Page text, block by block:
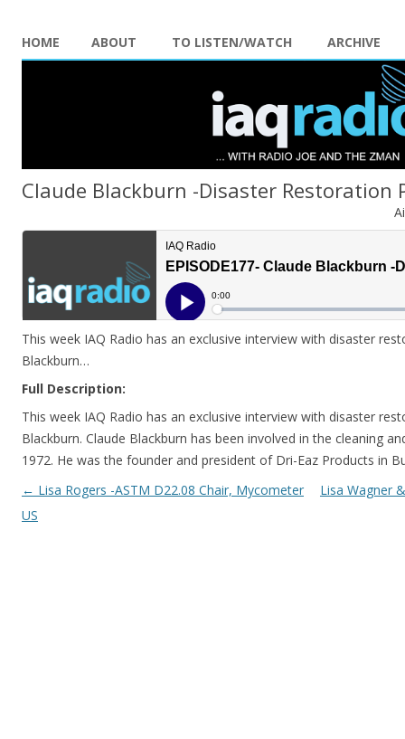
HOME ABOUT TO LISTEN/WATCH ARCHIVE
Claude Blackburn -Disaster Restoration
This week IAQ Radio has an exclusive interview with disaster
Blackburn…
Full Description:
This week IAQ Radio has an exclusive interview with disaster
Blackburn. Claude Blackburn has been involved in the cleaning
1972. He was the founder and president of Dri-Eaz Products in
Post navigation
← Lisa Rogers -ASTM D22.08 Chair, Mycometer
US
Lisa Wagner